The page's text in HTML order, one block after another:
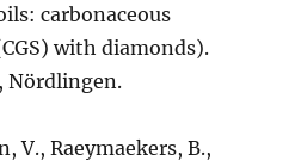
carbonaceous
with diamonds).
Nördlingen.
V., Raeymaekers, B.,